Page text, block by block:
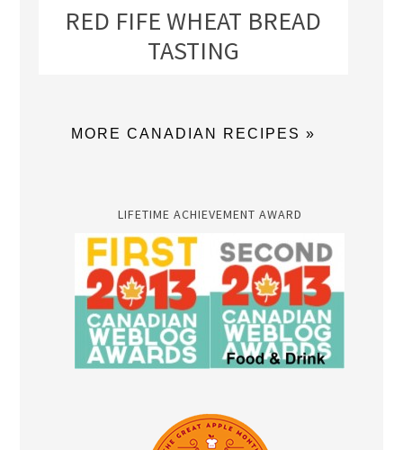
RED FIFE WHEAT BREAD
TASTING
MORE CANADIAN RECIPES »
LIFETIME ACHIEVEMENT AWARD